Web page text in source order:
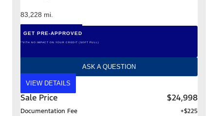
83,228 mi.
GET PRE-APPROVED
*WITH NO IMPACT ON YOUR CREDIT (SOFT PULL)
ASK A QUESTION
VIEW DETAILS
Sale Price $24,998
Documentation Fee +$225